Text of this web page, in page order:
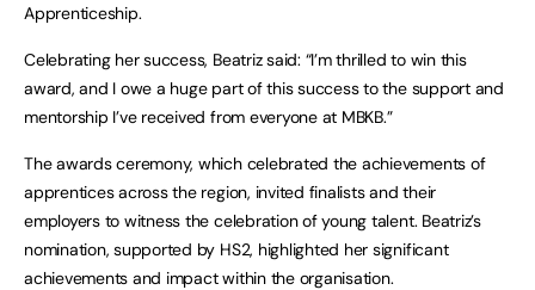
Apprenticeship.
Celebrating her success, Beatriz said: “I’m thrilled to win this
award, and I owe a huge part of this success to the support and
mentorship I’ve received from everyone at MBKB.”
The awards ceremony, which celebrated the achievements of
apprentices across the region, invited finalists and their
employers to witness the celebration of young talent. Beatriz’s
nomination, supported by HS2, highlighted her significant
achievements and impact within the organisation.